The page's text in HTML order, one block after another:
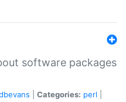
software packages
Categories: perl